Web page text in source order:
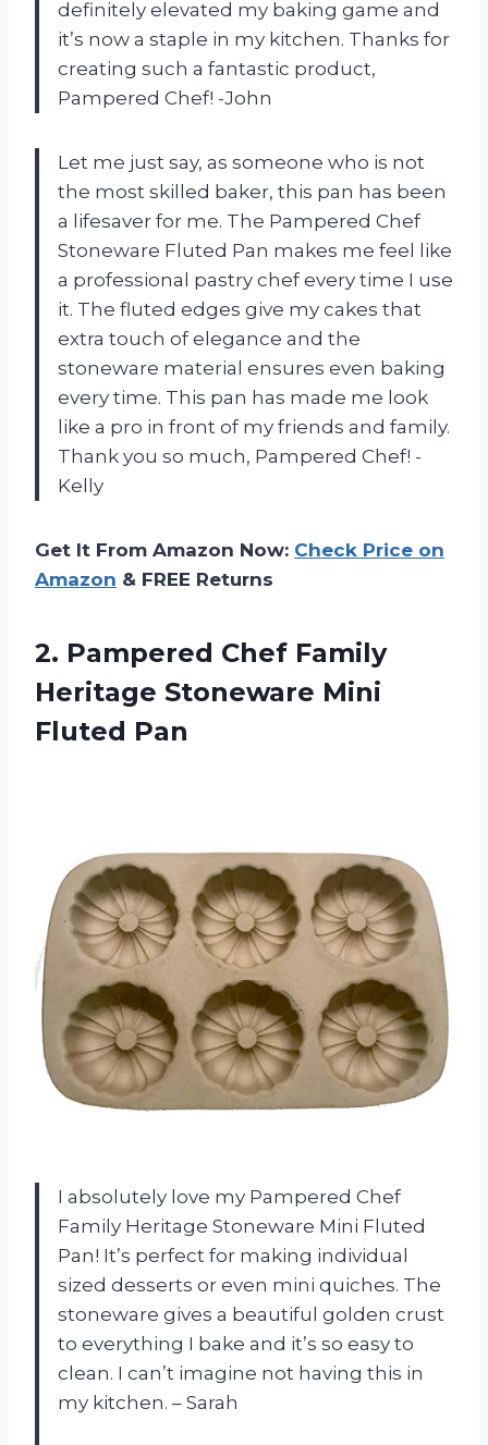
definitely elevated my baking game and
it’s now a staple in my kitchen. Thanks for
creating such a fantastic product,
Pampered Chef! -John
Let me just say, as someone who is not
the most skilled baker, this pan has been
a lifesaver for me. The Pampered Chef
Stoneware Fluted Pan makes me feel like
a professional pastry chef every time I use
it. The fluted edges give my cakes that
extra touch of elegance and the
stoneware material ensures even baking
every time. This pan has made me look
like a pro in front of my friends and family.
Thank you so much, Pampered Chef! -
Kelly
Get It From Amazon Now: Check Price on
Amazon & FREE Returns
2. Pampered Chef Family
Heritage Stoneware Mini
Fluted Pan
I absolutely love my Pampered Chef
Family Heritage Stoneware Mini Fluted
Pan! It’s perfect for making individual
sized desserts or even mini quiches. The
stoneware gives a beautiful golden crust
to everything I bake and it’s so easy to
clean. I can’t imagine not having this in
my kitchen. – Sarah